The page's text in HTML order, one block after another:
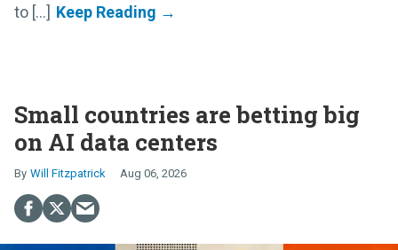
to [...]
Small countries are betting big
on AI data centers
Will Fitzpatrick Aug 06, 2026